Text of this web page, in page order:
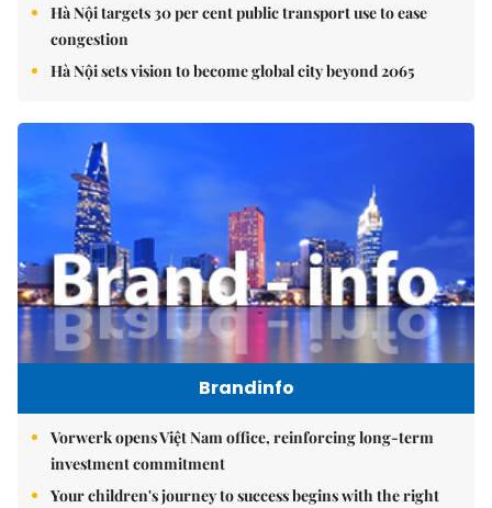
Hà Nội targets 30 per cent public transport use to ease
congestion
Hà Nội sets vision to become global city beyond 2065
Brandinfo
Vorwerk opens Việt Nam office, reinforcing long-term
investment commitment
Your children's journey to success begins with the right